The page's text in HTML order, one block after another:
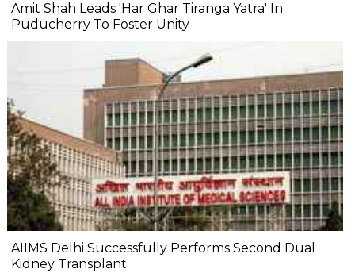
Amit Shah Leads 'Har Ghar Tiranga Yatra' In
Puducherry To Foster Unity
AIIMS Delhi Successfully Performs Second Dual
Kidney Transplant